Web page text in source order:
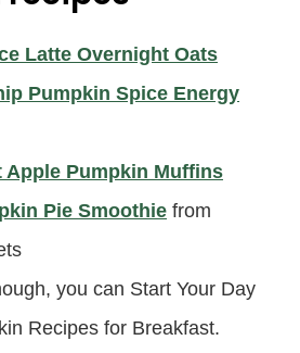
Latte Overnight Oats
Pumpkin Spice Energy
Apple Pumpkin Muffins
Pie Smoothie from
you can Start Your Day
Recipes for Breakfast.